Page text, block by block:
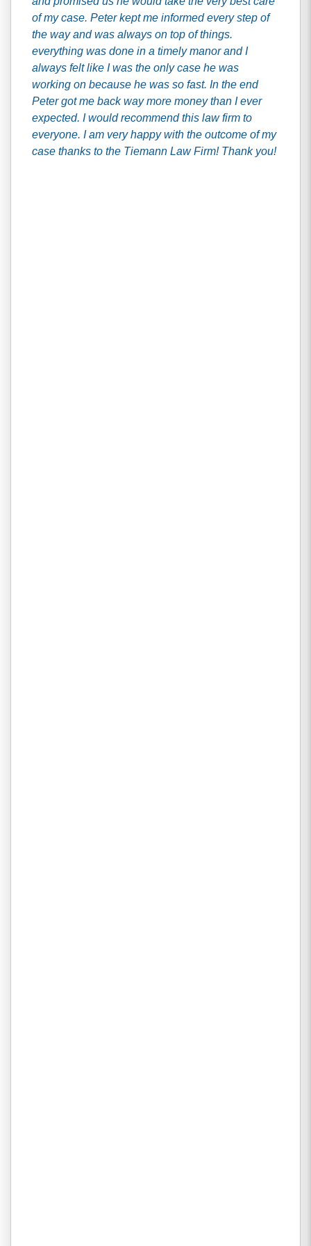
of my case. Peter kept me informed every step of
the way and was always on top of things.
everything was done in a timely manor and I
always felt like I was the only case he was
working on because he was so fast. In the end
Peter got me back way more money than I ever
expected. I would recommend this law firm to
everyone. I am very happy with the outcome of my
case thanks to the Tiemann Law Firm! Thank you!